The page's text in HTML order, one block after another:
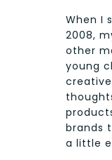
When I
2008,
other
young
brands
a little